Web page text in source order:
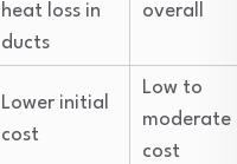
heat loss in
ducts
overall
Lower initial
cost
Low to
moderate
cost